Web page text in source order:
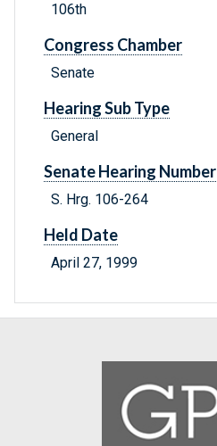
106th
Congress Chamber
Senate
Hearing Sub Type
General
Senate Hearing Number
S. Hrg. 106-264
Held Date
April 27, 1999